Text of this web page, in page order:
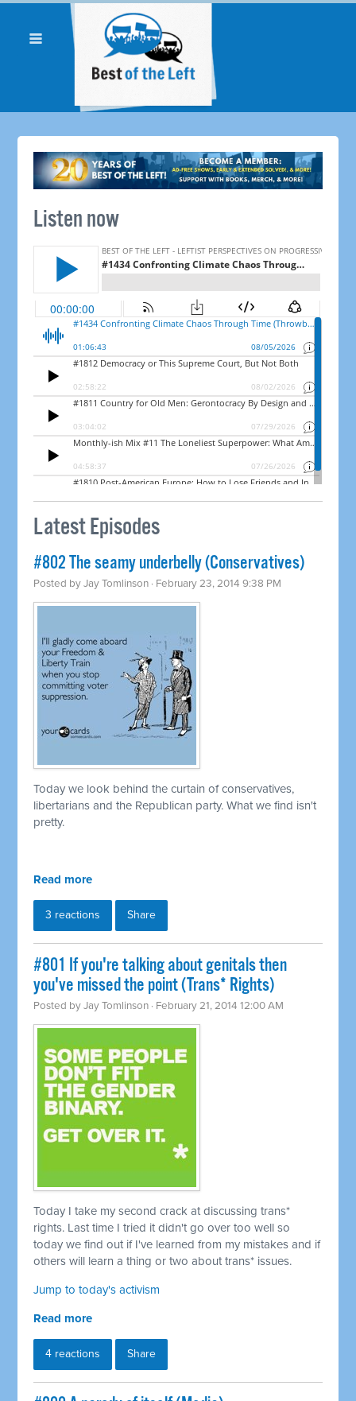
Listen now
Latest Episodes
#802 The seamy underbelly (Conservatives)
Posted byJay Tomlinson · February 23, 2014 9:38 PM
Today we look behind the curtain of conservatives,
libertarians and the Republican party. What we find isn't
pretty.
Read more
3 reactions Share
#801 If you're talking about genitals then
you've missed the point (Trans* Rights)
Posted byJay Tomlinson · February 21, 2014 12:00 AM
Today I take my second crack at discussing trans*
rights. Last time I tried it didn't go over too well so
today we find out if I've learned from my mistakes and if
others will learn a thing or two about trans* issues.
Jump to today's activism
Read more
4 reactions Share